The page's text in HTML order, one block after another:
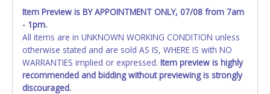
Item Preview is BY APPOINTMENT ONLY, 07/08 from 7am
- 1pm.
All items are in UNKNOWN WORKING CONDITION unless
otherwise stated and are sold AS IS, WHERE IS with NO
WARRANTIES implied or expressed. Item preview is highly
recommended and bidding without previewing is strongly
discouraged.